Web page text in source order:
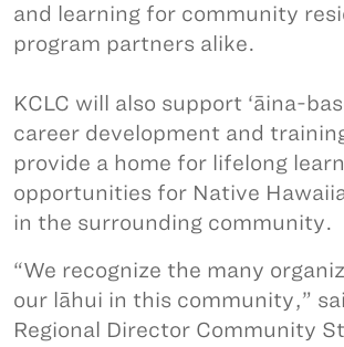
and learning for community
program partners alike.
KCLC will also support ‘āina-
career development and
provide a home for lifelong
opportunities for Native
in the surrounding community.
“We recognize the many
our lāhui in this community,”
Regional Director Community